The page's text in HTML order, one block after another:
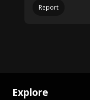
Report
Explore